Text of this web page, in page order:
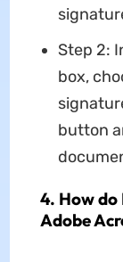
Step 2:
box,
button
4. How do
Adobe